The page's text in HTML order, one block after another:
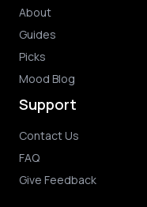
About
Guides
Picks
Mood Blog
Support
Contact Us
FAQ
Give Feedback